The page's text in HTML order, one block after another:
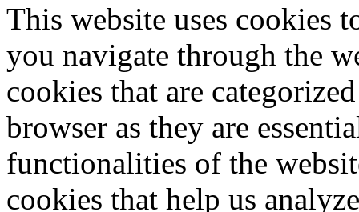
This website uses cookies
you navigate through the
cookies that are
browser as they are
functionalities of the
cookies that help us